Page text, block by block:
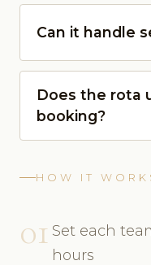
Can it handle
Does the rota
booking?
HOW IT
01 Set each
hours